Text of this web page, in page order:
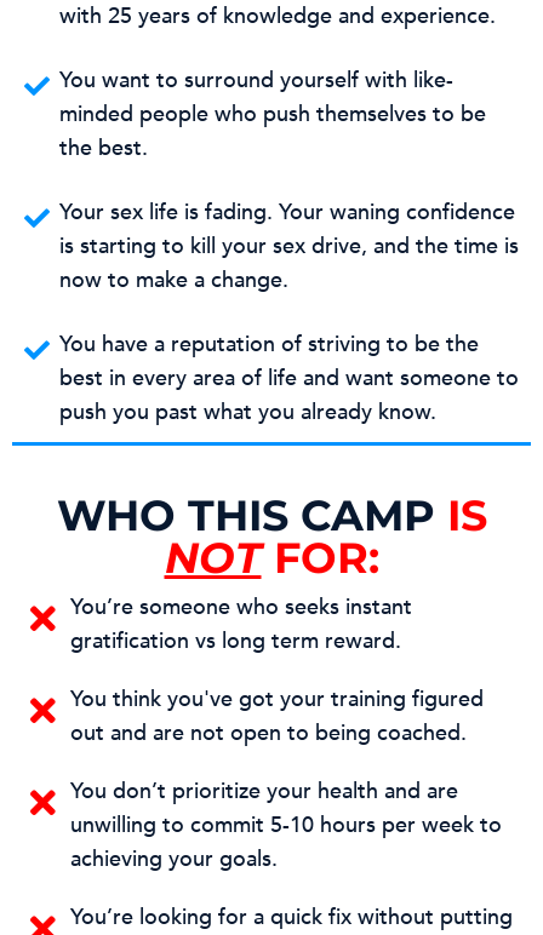
with 25 years of knowledge and experience.
You want to surround yourself with like-
minded people who push themselves to be
the best.
Your sex life is fading. Your waning confidence
is starting to kill your sex drive, and the time is
now to make a change.
You have a reputation of striving to be the
best in every area of life and want someone to
push you past what you already know.
WHO THIS CAMP IS
NOTFOR:
You’re someone who seeks instant
gratification vs long term reward.
You think you've got your training figured
out and are not open to being coached.
You don’t prioritize your health and are
unwilling to commit 5-10 hours per week to
achieving your goals.
You’re looking for a quick fix without putting